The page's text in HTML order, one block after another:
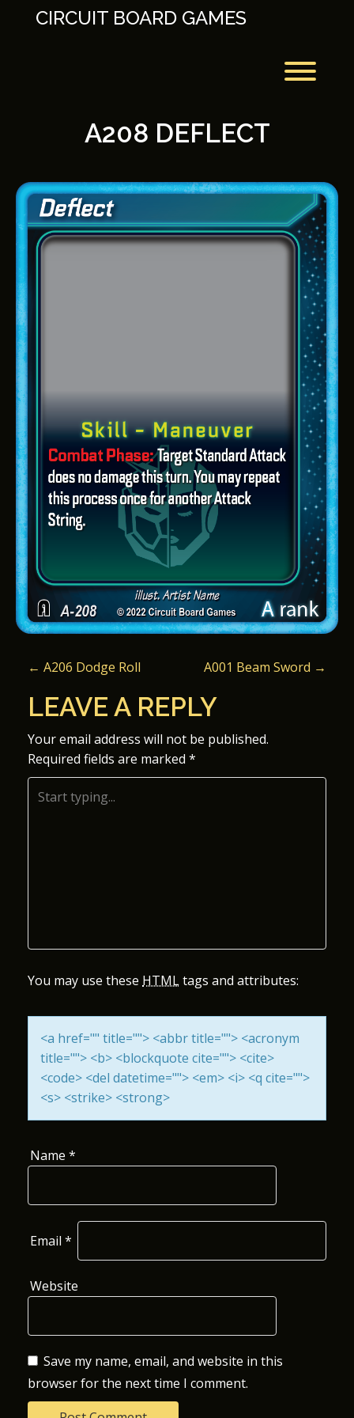
CIRCUIT BOARD GAMES
A208 DEFLECT
P
O
S
T
N
G
A
T
O
N
← A206 Dodge Roll A001 Beam Sword →
LEAVE A REPLY
Your email address will not be published.
Required fields are marked *
You may use these HTMLtags and attributes:
<a href="" title=""> <abbr title=""> <acronym
title=""> <b> <blockquote cite=""> <cite>
<code> <del datetime=""> <em> <i> <q cite="">
<s> <strike> <strong>
Name *
Email *
Website
Save my name, email, and website in this
browser for the next time I comment.